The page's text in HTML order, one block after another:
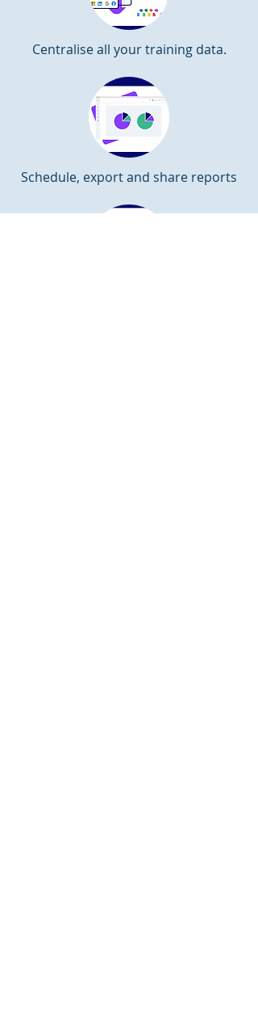
Centralise all your training data.
Schedule, export and share reports